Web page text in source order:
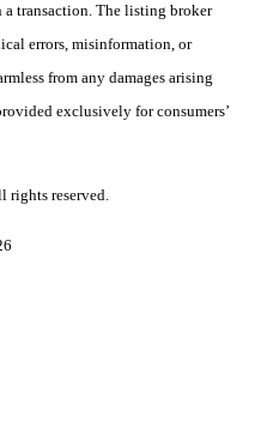
transaction. The listing broker
errors, misinformation, or
from any damages arising
exclusively for consumers’
reserved.